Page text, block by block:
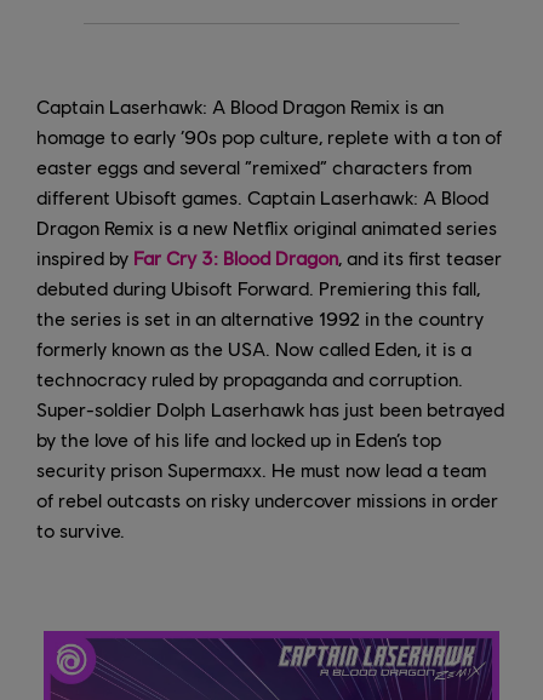
Captain Laserhawk: A Blood Dragon Remix is an
homage to early ‘90s pop culture, replete with a ton of
easter eggs and several “remixed” characters from
different Ubisoft games. Captain Laserhawk: A Blood
Dragon Remix is a new Netflix original animated series
inspired by Far Cry 3: Blood Dragon, and its first teaser
debuted during Ubisoft Forward. Premiering this fall,
the series is set in an alternative 1992 in the country
formerly known as the USA. Now called Eden, it is a
technocracy ruled by propaganda and corruption.
Super-soldier Dolph Laserhawk has just been betrayed
by the love of his life and locked up in Eden’s top
security prison Supermaxx. He must now lead a team
of rebel outcasts on risky undercover missions in order
to survive.